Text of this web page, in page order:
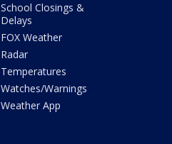
School Closings &
Delays
FOX Weather
Radar
Temperatures
Watches/Warnings
Weather App